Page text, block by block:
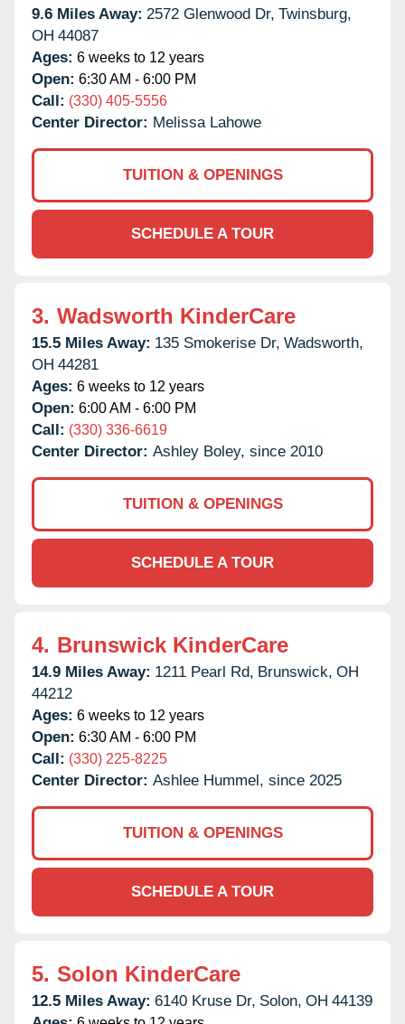
9.6 Miles Away: 2572 Glenwood Dr, Twinsburg,
OH 44087
Ages: 6 weeks to 12 years
Open: 6:30 AM - 6:00 PM
Call: (330) 405-5556
Center Director: Melissa Lahowe
TUITION & OPENINGS
SCHEDULE A TOUR
3. Wadsworth KinderCare
15.5 Miles Away: 135 Smokerise Dr, Wadsworth,
OH 44281
Ages: 6 weeks to 12 years
Open: 6:00 AM - 6:00 PM
Call: (330) 336-6619
Center Director: Ashley Boley, since 2010
TUITION & OPENINGS
SCHEDULE A TOUR
4. Brunswick KinderCare
14.9 Miles Away: 1211 Pearl Rd, Brunswick, OH
44212
Ages: 6 weeks to 12 years
Open: 6:30 AM - 6:00 PM
Call: (330) 225-8225
Center Director: Ashlee Hummel, since 2025
TUITION & OPENINGS
SCHEDULE A TOUR
5. Solon KinderCare
12.5 Miles Away: 6140 Kruse Dr, Solon, OH 44139